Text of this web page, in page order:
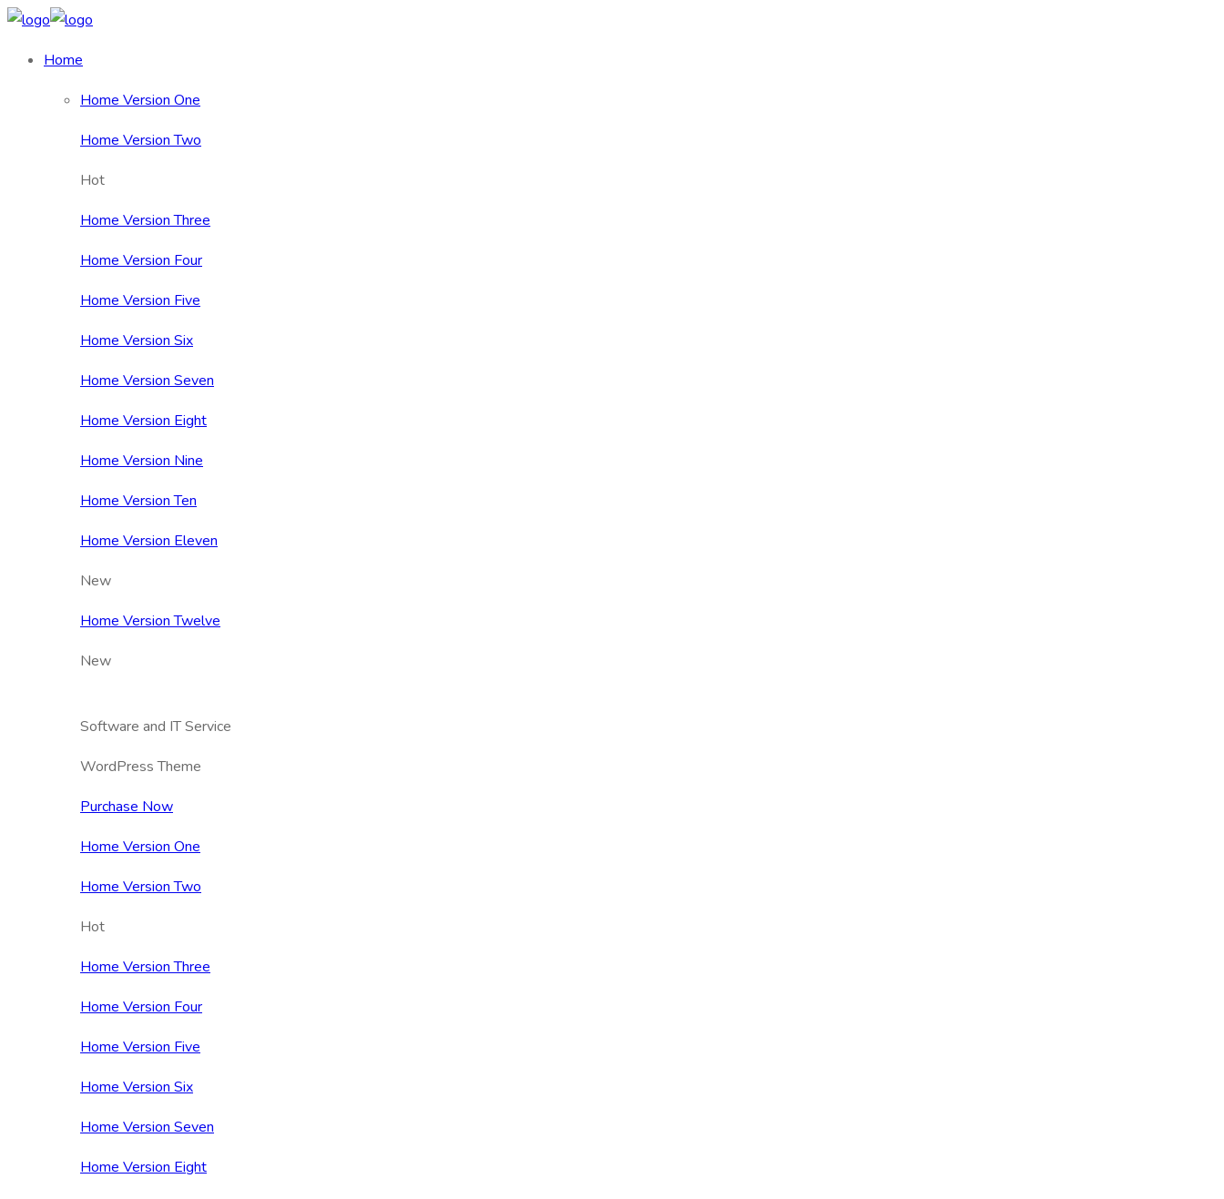
Home
Home Version One
Home Version Two
Hot
Home Version Three
Home Version Four
Home Version Five
Home Version Six
Home Version Seven
Home Version Eight
Home Version Nine
Home Version Ten
Home Version Eleven
New
Home Version Twelve
New
Software and IT Service
WordPress Theme
Purchase Now
Home Version One
Home Version Two
Hot
Home Version Three
Home Version Four
Home Version Five
Home Version Six
Home Version Seven
Home Version Eight